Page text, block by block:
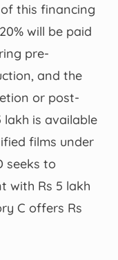
this financing
will be paid
pre-
and the
or post-
lakh is available
films under
seeks to
with Rs 5 lakh
C offers Rs